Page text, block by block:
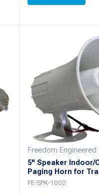
Freedom Engineered
5" Speaker Indoor/
Paging Horn for
FE-SPK-1002